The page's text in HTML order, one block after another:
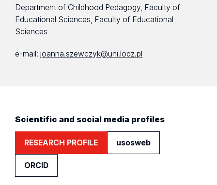
Department of Childhood Pedagogy, Faculty of
Educational Sciences, Faculty of Educational
Sciences
e-mail:joanna.szewczyk@uni.lodz.pl
Scientific and social media profiles
RESEARCH PROFILE usosweb
ORCID